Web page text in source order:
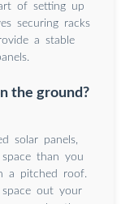
of setting up
securing racks
a stable
the ground?
solar panels,
than you
a pitched roof.
space out your